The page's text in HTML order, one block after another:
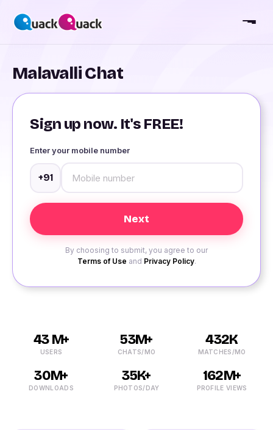
Malavalli Chat
Sign up now. It's FREE!
Enter your mobile number
+91
By choosing to submit, you agree to our
Terms of Use and Privacy Policy.
43 M+
USERS
53M+
CHATS/MO
432K
MATCHES/MO
30M+
DOWNLOADS
35K+
PHOTOS/DAY
162M+
PROFILE VIEWS